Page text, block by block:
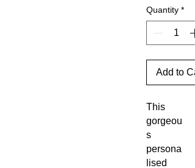
Quantity *
Add to
This
gorgeou
s
persona
lised